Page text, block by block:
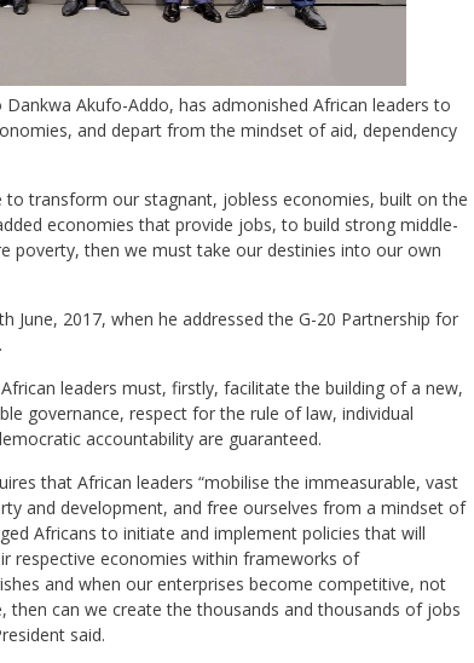
Akufo-Addo, has admonished African leaders to
and depart from the mindset of aid, dependency
transform our stagnant, jobless economies, built on the
economies that provide jobs, to build strong middle-
poverty, then we must take our destinies into our own
June, 2017, when he addressed the G-20 Partnership for
leaders must, firstly, facilitate the building of a new,
governance, respect for the rule of law, individual
accountability are guaranteed.
that African leaders “mobilise the immeasurable, vast
and development, and free ourselves from a mindset of
Africans to initiate and implement policies that will
respective economies within frameworks of
and when our enterprises become competitive, not
can we create the thousands and thousands of jobs
said.